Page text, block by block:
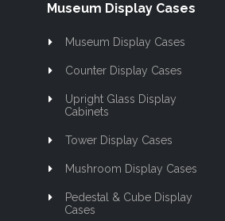
Museum Display Cases
Museum Display Cases
Counter Display Cases
Upright Glass Display
Cabinets
Tower Display Cases
Mushroom Display Cases
Pedestal & Cube Display
Cases